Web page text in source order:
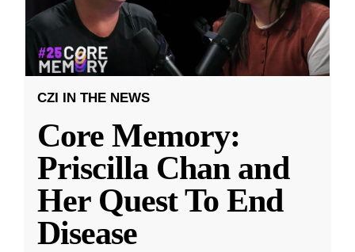
CZI IN THE NEWS
Core Memory:
Priscilla Chan and
Her Quest To End
Disease